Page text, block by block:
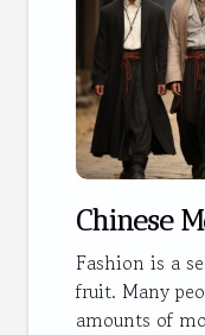
Chinese
Fashion is a
fruit. Many
amounts of